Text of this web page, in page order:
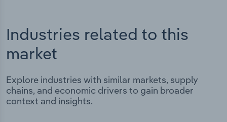
Industries related to this
market
Explore industries with similar markets, supply
chains, and economic drivers to gain broader
context and insights.